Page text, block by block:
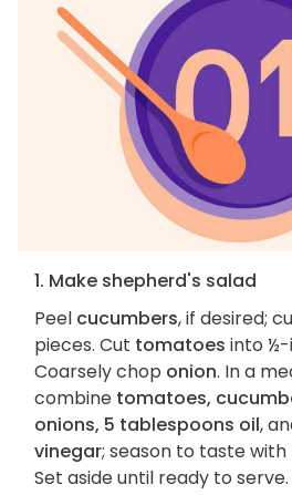
1. Make shepherd's salad
Peel cucumbers, if desired;
pieces. Cut tomatoes into ½-
Coarsely chop onion. In a
combine tomatoes,
onions, 5 tablespoons oil,
vinegar; season to taste with
Set aside until ready to serve.